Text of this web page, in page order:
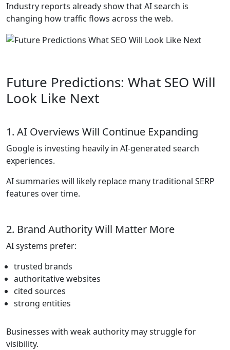
Industry reports already show that AI search is
changing how traffic flows across the web.
Future Predictions: What SEO Will
Look Like Next
1. AI Overviews Will Continue Expanding
Google is investing heavily in AI-generated search
experiences.
AI summaries will likely replace many traditional SERP
features over time.
2. Brand Authority Will Matter More
AI systems prefer:
trusted brands
authoritative websites
cited sources
strong entities
Businesses with weak authority may struggle for
visibility.